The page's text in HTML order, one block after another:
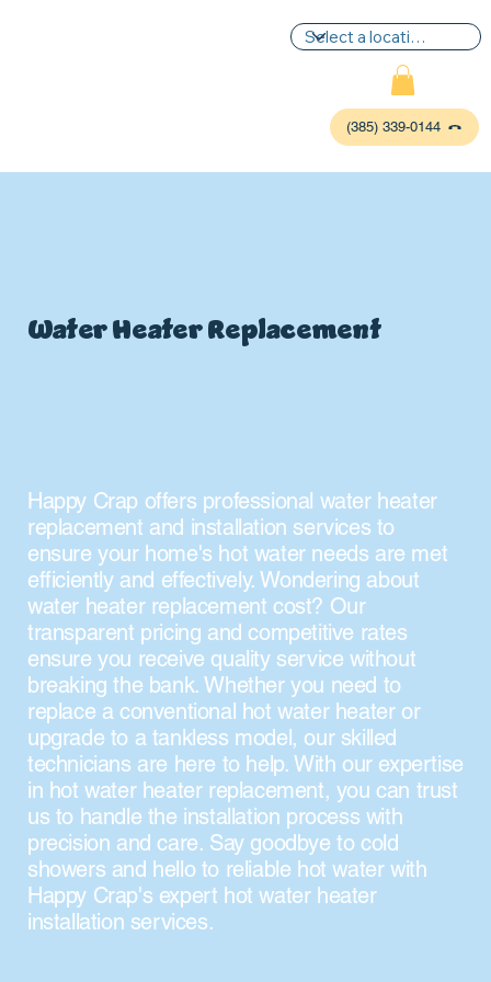
(385) 339-0144
Water Heater Replacement
Happy Crap offers professional water heater
replacement and installation services to
ensure your home's hot water needs are met
efficiently and effectively. Wondering about
water heater replacement cost? Our
transparent pricing and competitive rates
ensure you receive quality service without
breaking the bank. Whether you need to
replace a conventional hot water heater or
upgrade to a tankless model, our skilled
technicians are here to help. With our expertise
in hot water heater replacement, you can trust
us to handle the installation process with
precision and care. Say goodbye to cold
showers and hello to reliable hot water with
Happy Crap's expert hot water heater
installation services.